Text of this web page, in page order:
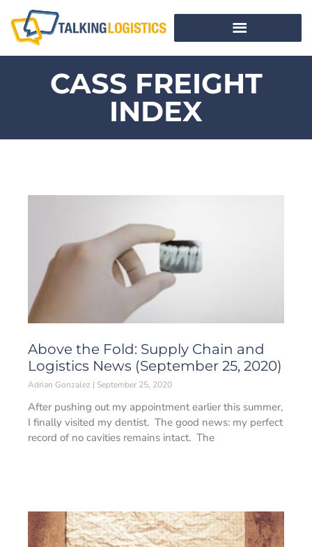
CASS FREIGHT
INDEX
Above the Fold: Supply Chain and
Logistics News (September 25, 2020)
Adrian Gonzalez September 25, 2020
After pushing out my appointment earlier this summer,
I finally visited my dentist. The good news: my perfect
record of no cavities remains intact. The